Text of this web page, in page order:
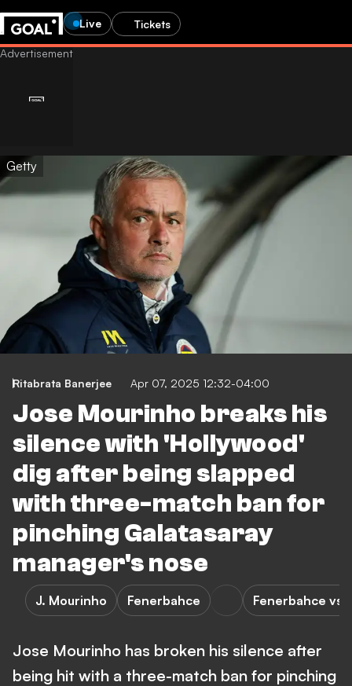
Live Tickets
Getty
Ritabrata Banerjee Apr 07, 2025 12:32-04:00
Jose Mourinho breaks his
silence with 'Hollywood'
dig after being slapped
with three-match ban for
pinching Galatasaray
manager's nose
J. Mourinho Fenerbahce Fenerbahce vs
Jose Mourinho has broken his silence after
being hit with a three-match ban for pinching